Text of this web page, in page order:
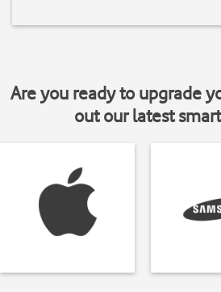
Are you ready to upgrade
out our latest